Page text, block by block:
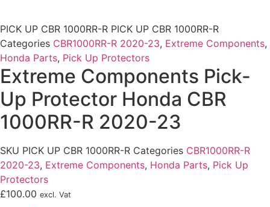
PICK UP CBR 1000RR-R PICK UP CBR 1000RR-R
Categories CBR1000RR-R 2020-23, Extreme Components,
Honda Parts, Pick Up Protectors
Extreme Components Pick-
Up Protector Honda CBR
1000RR-R 2020-23
SKU PICK UP CBR 1000RR-R Categories CBR1000RR-R
2020-23, Extreme Components, Honda Parts, Pick Up
Protectors
£100.00 excl. Vat